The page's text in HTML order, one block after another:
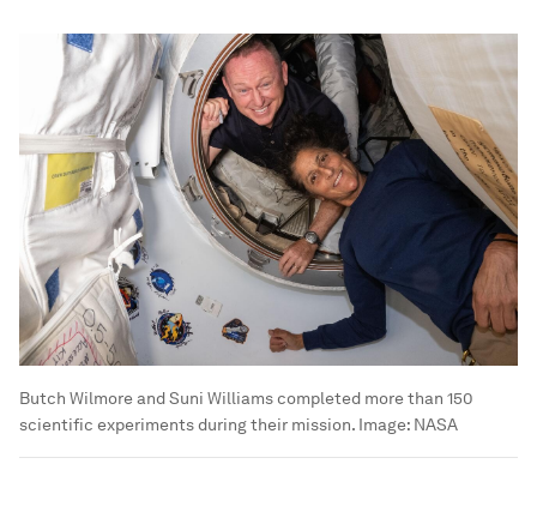
Butch Wilmore and Suni Williams completed more than 150
scientific experiments during their mission. Image: NASA